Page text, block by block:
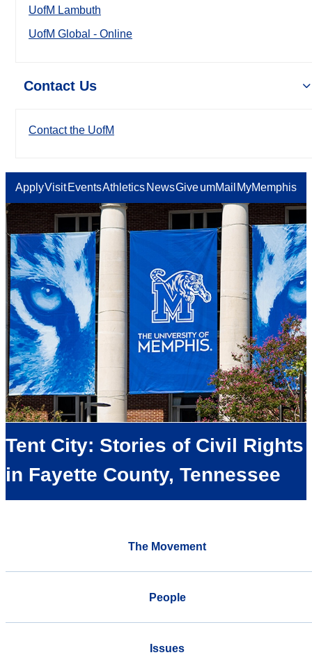
UofM Lambuth
UofM Global - Online
Contact Us
Contact the UofM
ApplyVisit EventsAthletics NewsGiveumMail MyMemphis
Tent City: Stories of Civil Rights
in Fayette County, Tennessee
The Movement
People
Issues